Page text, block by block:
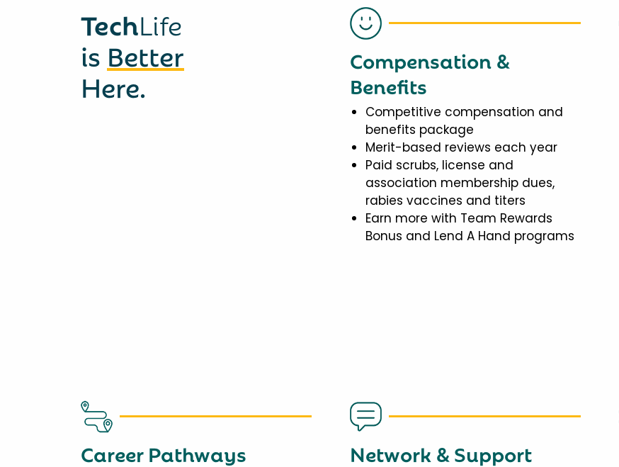
TechLife
is Better
Here.
Compensation &
Benefits
Competitive compensation and
benefits package
Merit-based reviews each year
Paid scrubs, license and
association membership dues,
rabies vaccines and titers
Earn more with Team Rewards
Bonus and Lend A Hand programs
Career Pathways Network & Support